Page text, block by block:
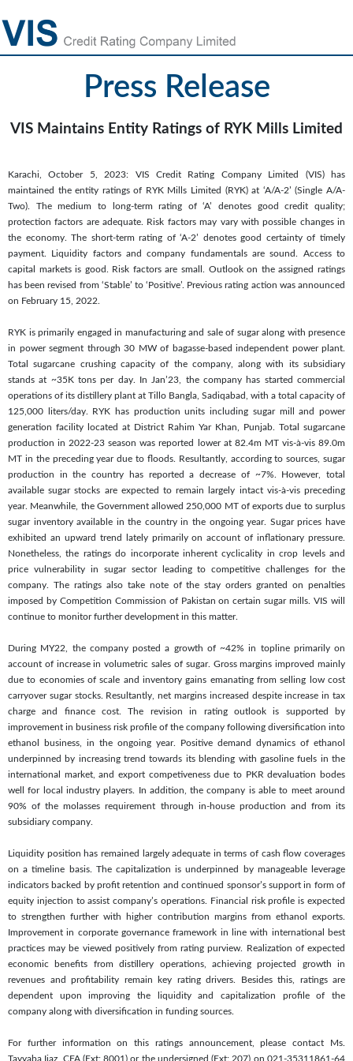
Press Release
VIS Maintains Entity Ratings of RYK Mills Limited
Karachi, October 5, 2023: VIS Credit Rating Company Limited (VIS) has
maintained the entity ratings of RYK Mills Limited (RYK) at ‘A/A-2’ (Single A/A-
Two). The medium to long-term rating of ‘A’ denotes good credit quality;
protection factors are adequate. Risk factors may vary with possible changes in
the economy. The short-term rating of ‘A-2’ denotes good certainty of timely
payment. Liquidity factors and company fundamentals are sound. Access to
capital markets is good. Risk factors are small. Outlook on the assigned ratings
has been revised from ‘Stable’ to ‘Positive’. Previous rating action was announced
on February 15, 2022.
RYK is primarily engaged in manufacturing and sale of sugar along with presence
in power segment through 30 MW of bagasse-based independent power plant.
Total sugarcane crushing capacity of the company, along with its subsidiary
stands at ~35K tons per day. In Jan’23, the company has started commercial
operations of its distillery plant at Tillo Bangla, Sadiqabad, with a total capacity of
125,000 liters/day. RYK has production units including sugar mill and power
generation facility located at District Rahim Yar Khan, Punjab. Total sugarcane
production in 2022-23 season was reported lower at 82.4m MT vis-à-vis 89.0m
MT in the preceding year due to floods. Resultantly, according to sources, sugar
production in the country has reported a decrease of ~7%. However, total
available sugar stocks are expected to remain largely intact vis-à-vis preceding
year. Meanwhile, the Government allowed 250,000 MT of exports due to surplus
sugar inventory available in the country in the ongoing year. Sugar prices have
exhibited an upward trend lately primarily on account of inflationary pressure.
Nonetheless, the ratings do incorporate inherent cyclicality in crop levels and
price vulnerability in sugar sector leading to competitive challenges for the
company. The ratings also take note of the stay orders granted on penalties
imposed by Competition Commission of Pakistan on certain sugar mills. VIS will
continue to monitor further development in this matter.
During MY22, the company posted a growth of ~42% in topline primarily on
account of increase in volumetric sales of sugar. Gross margins improved mainly
due to economies of scale and inventory gains emanating from selling low cost
carryover sugar stocks. Resultantly, net margins increased despite increase in tax
charge and finance cost. The revision in rating outlook is supported by
improvement in business risk profile of the company following diversification into
ethanol business, in the ongoing year. Positive demand dynamics of ethanol
underpinned by increasing trend towards its blending with gasoline fuels in the
international market, and export competiveness due to PKR devaluation bodes
well for local industry players. In addition, the company is able to meet around
90% of the molasses requirement through in-house production and from its
subsidiary company.
Liquidity position has remained largely adequate in terms of cash flow coverages
on a timeline basis. The capitalization is underpinned by manageable leverage
indicators backed by profit retention and continued sponsor’s support in form of
equity injection to assist company’s operations. Financial risk profile is expected
to strengthen further with higher contribution margins from ethanol exports.
Improvement in corporate governance framework in line with international best
practices may be viewed positively from rating purview. Realization of expected
economic benefits from distillery operations, achieving projected growth in
revenues and profitability remain key rating drivers. Besides this, ratings are
dependent upon improving the liquidity and capitalization profile of the
company along with diversification in funding sources.
For further information on this ratings announcement, please contact Ms.
Tayyaba Ijaz, CFA (Ext: 8001) or the undersigned (Ext: 207) on 021-35311861-64